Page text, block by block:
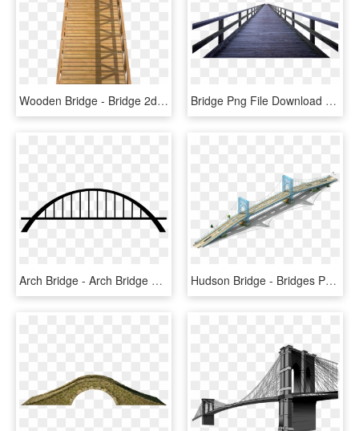
Wooden Bridge - Bridge 2d Png, Transparent Png Bridge Png File Download Free - Wood Bridge Png, Transparent Png
Arch Bridge - Arch Bridge Png, Transparent Png Hudson Bridge - Bridges Png, Transparent Png